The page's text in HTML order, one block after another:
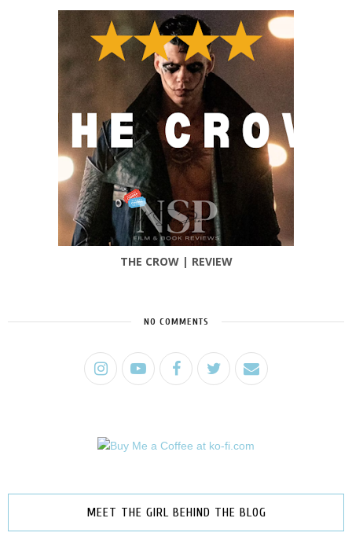
THE CROW | REVIEW
NO COMMENTS
MEET THE GIRL BEHIND THE BLOG